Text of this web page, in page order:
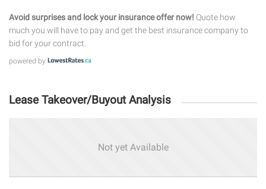
Avoid surprises and lock your insurance offer now! Quote how
much you will have to pay and get the best insurance company to
bid for your contract.
powered by
Lease Takeover/Buyout Analysis
Not yet Available